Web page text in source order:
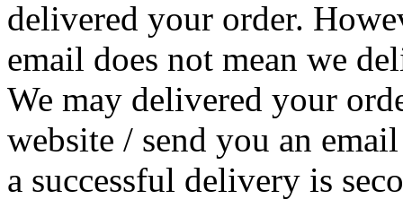
delivered your order.
email does not mean we
We may delivered your
website / send you an
a successful delivery is